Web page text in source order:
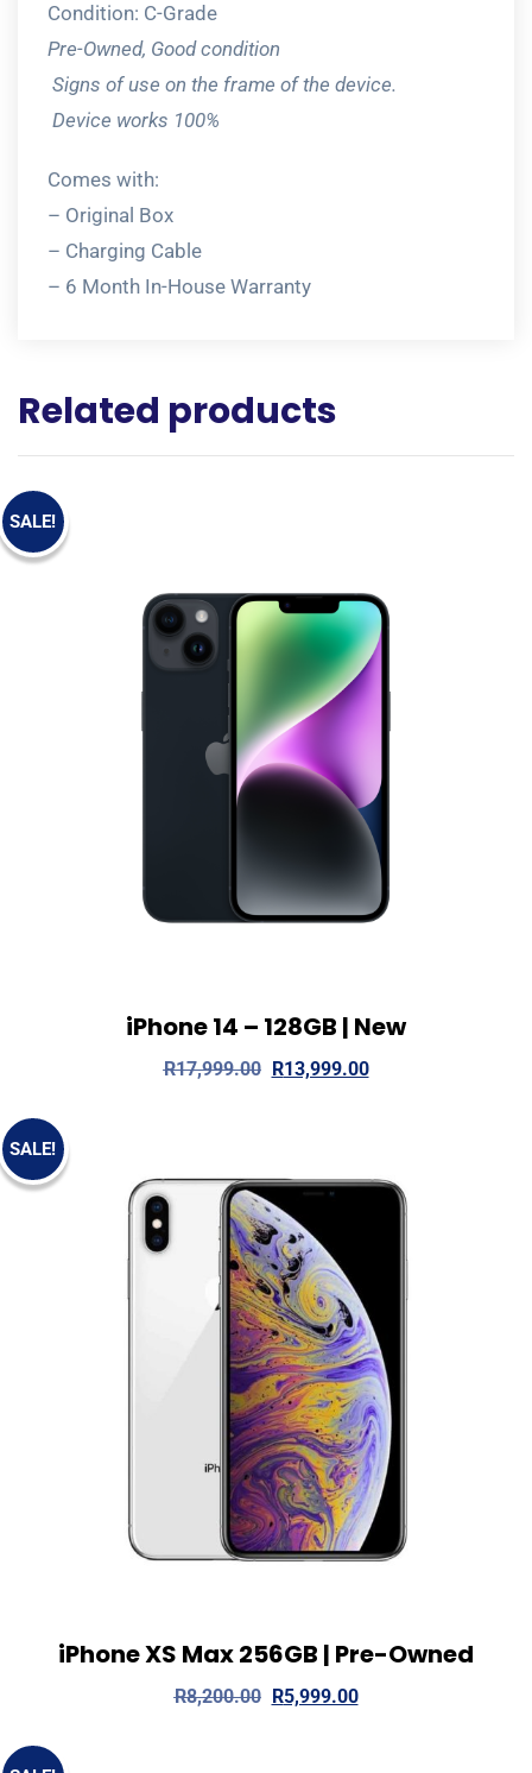
Condition: C-Grade
Pre-Owned, Good condition
Signs of use on the frame of the device.
Device works 100%
Comes with:
– Original Box
– Charging Cable
– 6 Month In-House Warranty
Related products
SALE!
View Details Read more
iPhone 14 – 128GB | New
R17,999.00 R13,999.00
SALE!
View Details Add to cart
iPhone XS Max 256GB | Pre-Owned
R8,200.00 R5,999.00